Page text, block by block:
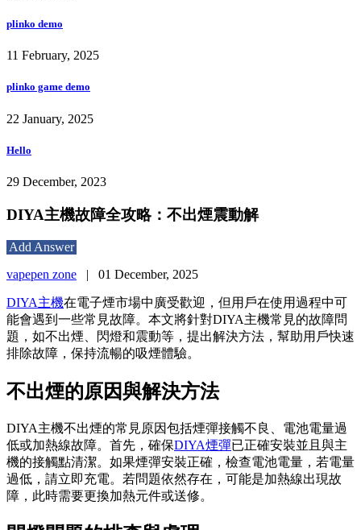
plinko demo
11 February, 2025
plinko game demo
22 January, 2025
Hello
29 December, 2023
DIYA主機故障全攻略：不出煙震動解
Add Answer
vapepen zone | 01 December, 2025
DIYA主機在電子煙市場中廣受歡迎，但用戶在使用過程中可
能會遇到一些常見故障。本文將針對DIYA主機常見的故障問
題，如不出煙、閃燈和震動等，提出解決方法，幫助用戶快速
排除故障，保持流暢的吸煙體驗。
不出煙的原因與解決方法
DIYA主機不出煙的常見原因包括煙彈接觸不良、電池電量過
低或加熱線故障。首先，確保DIYA煙彈已正確安裝並且與主
機的接觸點清潔。如果煙彈安裝正確，檢查電池電量，若電量
過低，請立即充電。若問題依然存在，可能是加熱線出現故
障，此時需要更換加熱元件或送修。